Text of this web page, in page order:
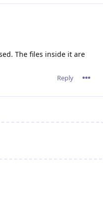
The files inside it are
Reply